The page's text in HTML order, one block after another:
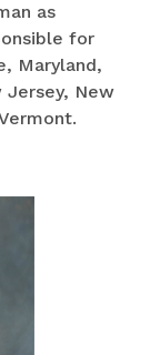
as
for
Maryland,
Jersey, New